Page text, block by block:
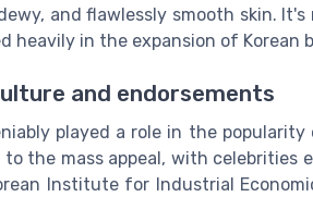
and flawlessly smooth skin.
heavily in the expansion of Korean
and endorsements
played a role in the popularity
the mass appeal, with celebrities
Institute for Industrial